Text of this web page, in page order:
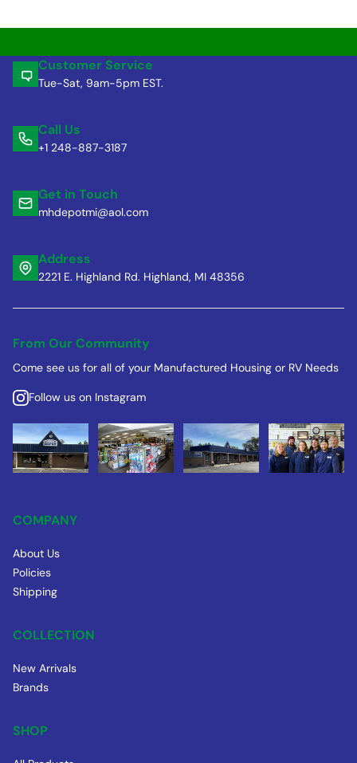
Customer Service
Tue-Sat, 9am-5pm EST.
Call Us
+1 248-887-3187
Get in Touch
mhdepotmi@aol.com
Address
2221 E. Highland Rd. Highland, MI 48356
From Our Community
Come see us for all of your Manufactured Housing or RV Needs
Follow us on Instagram
COMPANY
About Us
Policies
Shipping
COLLECTION
New Arrivals
Brands
SHOP